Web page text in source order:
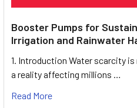
Booster Pumps for
Irrigation and Rainwater
1. Introduction Water scarcity
a reality affecting millions …
Read More